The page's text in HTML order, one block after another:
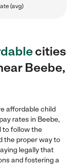
(avg)
cities
Beebe,
affordable child
rates in Beebe,
to follow the
the proper way to
legally that
and fostering a